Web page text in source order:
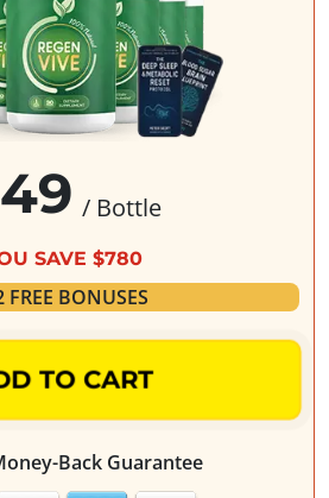
/ Bottle
SAVE $780
FREE BONUSES
TO CART
Back Guarantee